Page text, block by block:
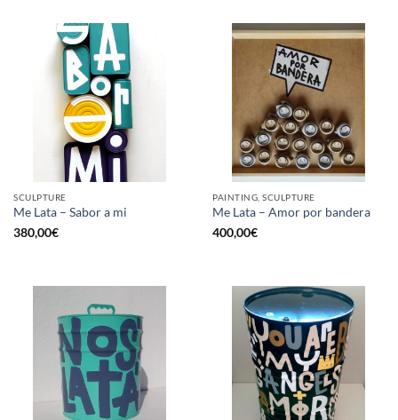
SCULPTURE
Me Lata – Sabor a mi
380,00€
PAINTING, SCULPTURE
Me Lata – Amor por bandera
400,00€